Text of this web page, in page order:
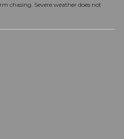
chasing. Severe weather does not